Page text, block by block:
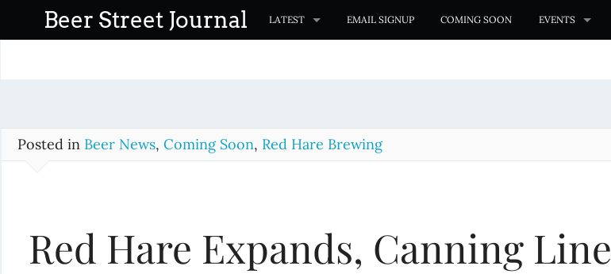
o
Beer Street Journal LATEST EMAIL SIGNUP COMING SOON EVENTS
Posted in Beer News, Coming Soon, Red Hare Brewing
Red Hare Expands, Canning Line